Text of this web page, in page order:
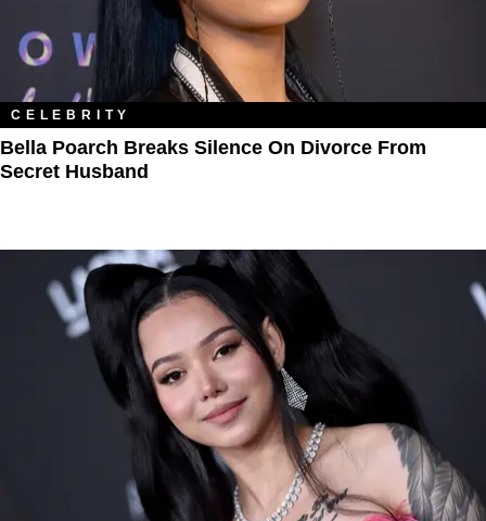
CELEBRITY
Bella Poarch Breaks Silence On Divorce From
Secret Husband